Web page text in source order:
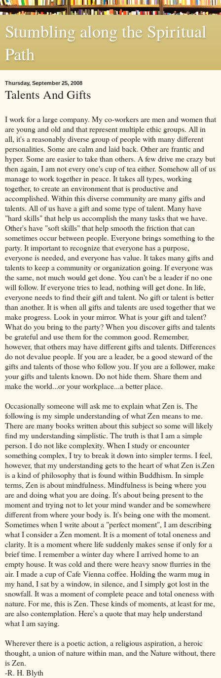
Stumbling along the Spiritual
Path
Thursday, September 25, 2008
Talents And Gifts
I work for a large company. My co-workers are men and women that
are young and old and that represent multiple ethic groups. All in
all, it's a reasonably diverse group of people with many different
personalities. Some are calm and laid back. Other are frantic and
hyper. Some are easier to take than others. A few drive me crazy but
then again, I am notevery one'scup of tea either. Somehow all of us
manage to work together in peace. It takes all types, working
together, to create an environment that is productive and
accomplished. Within this diverse community are many gifts and
talents. All of us have a gift and some type of talent. Many have
"hard skills" that help us accomplish the many tasks that we have.
Other's have "soft skills" that help smooth the friction that can
sometimes occur between people. Everyone brings something to the
party. It important to recognize that everyone has a purpose,
everyone is needed, and everyone has value. It takes many gifts and
talents to keep a community or organization going. If everyone was
the same, not much would get done. You can't be a leader if no one
will follow. If everyone tries to lead, nothing will get done. In life,
everyone needs to find their gift and talent. No gift or talent is better
than another. It is when all gifts and talents are used together that we
make progress. Look in your mirror. What is your gift and talent?
What do you bring to the party? When you discover gifts and talents
be grateful and use them for the common good. Remember,
however, that others may have different gifts and talents. Differences
do not devalue people. If you are a leader, be a good steward of the
gifts and talents of those who follow you. If you are a follower, make
your gifts and talents known. Do not hide them. Share them and
make the world...or your workplace...a better place.
Occasionally someone will ask me to explain what Zen is. The
following is my simple understanding of what Zen means to me.
There are many books written about this subject so some will likely
find my understanding simplistic. The truth is that I am a simple
person. I do not like complexity. When I study or encounter
something complex, I try to break it down into simpler terms. I feel,
however, that my understanding gets to the heart of what Zen is.Zen
is a kind of philosophy that is found within Buddhism. In simple
terms, Zen is about mindfulness. Mindfulness is being where you
are and doing what you are doing. It's about being present to the
moment and trying not to let your mind wander and be somewhere
different from where your body is. It's being one with the moment.
Sometimes when I write about a "perfect moment", I am describing
what I consider a Zen moment. It is a moment of total oneness and
clarity. It is a moment where life suddenly makes sense if only for a
brief time. I remember a winter day where I arrived home to an
empty house. It was cold and there were heavy snow flurries in the
air. I made a cup of Cafe Vienna coffee. Holding the warm mug in
my hand, I sat by a window, in silence, and I simply got lost in the
snowfall. It was a moment of complete peace and total oneness with
nature. For me, this is Zen. These kinds of moments, at least for me,
are also contemplation. Here's a quote that may help understand
what I am saying.
Wherever there is a poetic action, a religious aspiration, a heroic
thought, a union of nature within man, and the Nature without, there
is Zen.
-R. H. Blyth